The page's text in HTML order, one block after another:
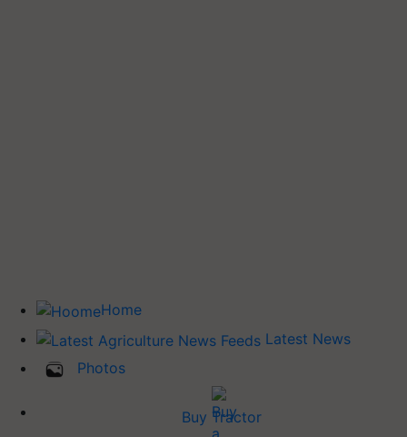
Home
Latest News
Photos
Buy Tractor